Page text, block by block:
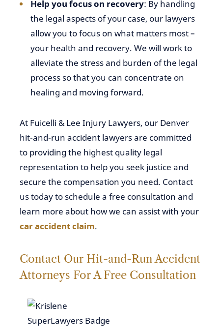
Help you focus on recovery: By handling
the legal aspects of your case, our lawyers
allow you to focus on what matters most –
your health and recovery. We will work to
alleviate the stress and burden of the legal
process so that you can concentrate on
healing and moving forward.
At Fuicelli & Lee Injury Lawyers, our Denver
hit-and-run accident lawyers are committed
to providing the highest quality legal
representation to help you seek justice and
secure the compensation you need. Contact
us today to schedule a free consultation and
learn more about how we can assist with your
car accident claim.
Contact Our Hit-and-Run Accident
Attorneys For A Free Consultation